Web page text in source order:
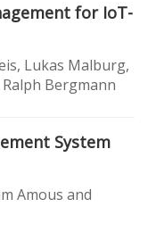
for IoT-
Lukas Malburg,
Bergmann
System
Amous and